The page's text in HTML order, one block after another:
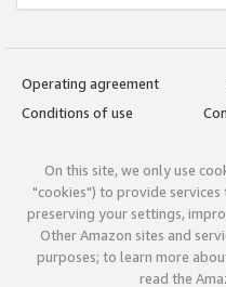
Operating agreement
Conditions of use
On this site, we only use
"cookies") to provide
preserving your settings,
Other Amazon sites and
purposes; to learn more
read the